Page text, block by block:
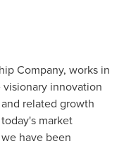
Company, works in
innovation
related growth
market
have been